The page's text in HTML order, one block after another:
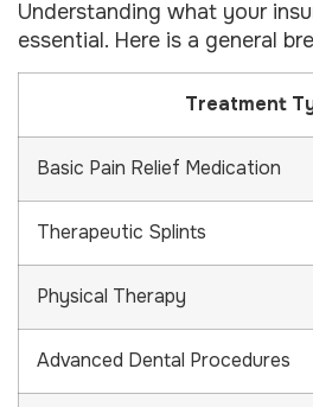
Understanding what your
essential. Here is a general
Treatment
Basic Pain Relief Medication
Therapeutic Splints
Physical Therapy
Advanced Dental Procedures